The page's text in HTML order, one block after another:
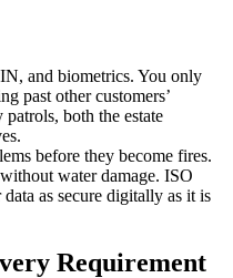
and biometrics. You only
past other customers’
both the estate
before they become fires.
water damage. ISO
as secure digitally as it is
Requirement